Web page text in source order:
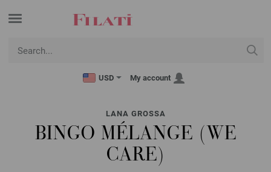
USD My account
LANA GROSSA
BINGO MÉLANGE (WE
CARE)